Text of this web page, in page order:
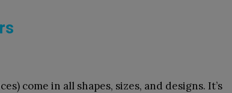
come in all shapes, sizes, and designs. It’s